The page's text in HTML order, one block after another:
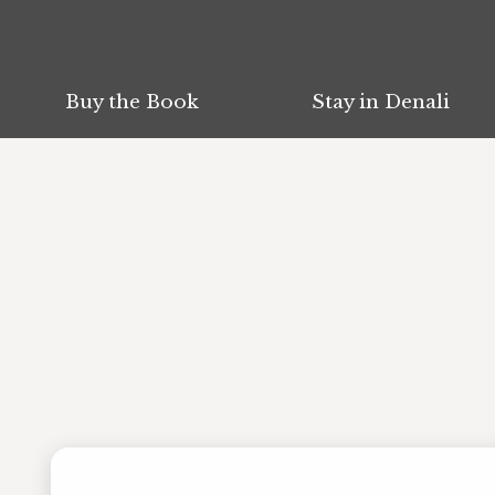
Buy the Book Stay in Denali
Buy the Book Stay in Denali